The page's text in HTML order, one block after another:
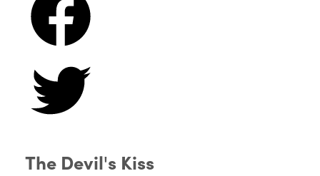
The Devil's Kiss